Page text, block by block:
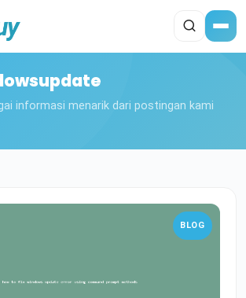
informasi menarik dari postingan kami
BLOG